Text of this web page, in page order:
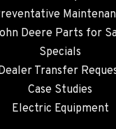
Highway 299 E
Turf
Deere Parts for
Specials
Transfer
Case Studies
Electric Equipment